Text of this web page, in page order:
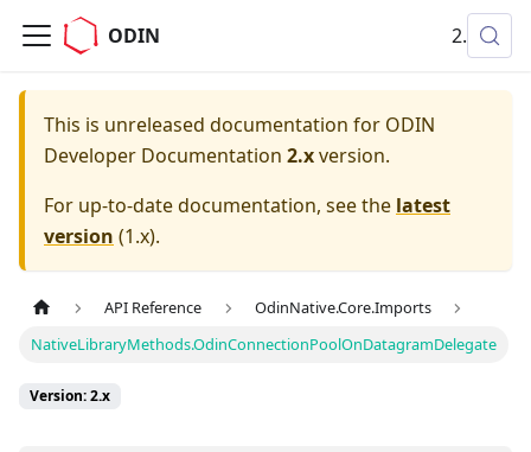
ODIN 2.x
This is unreleased documentation for ODIN
Developer Documentation 2.xversion.
For up-to-date documentation, see the latest
version (1.x).
API Reference
OdinNative.Core.Imports
NativeLibraryMethods.OdinConnectionPoolOnDatagramDelegate
Version: 2.x